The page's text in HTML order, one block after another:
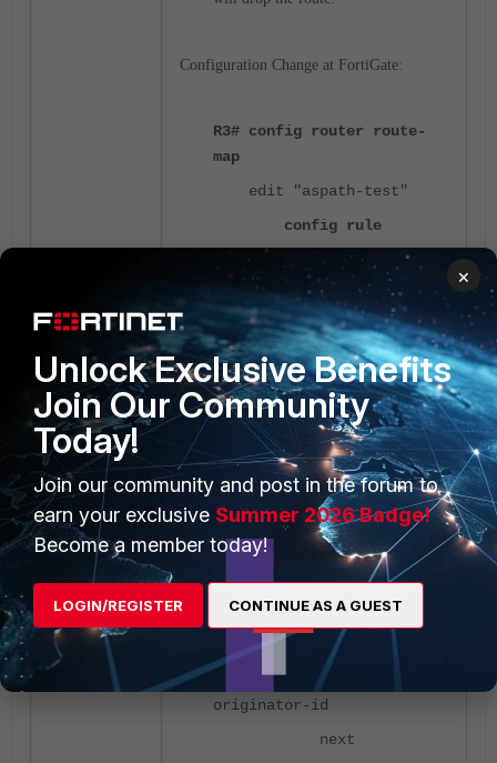
Configuration Change at FortiGate:
R3# config router route-
map
edit "aspath-test"
config rule
edit 1
set match-
as-path "path-test"
set set-
aspath-action replace
<-----
set set-
aspath "10000"
unset set-
ip-nexthop
unset set-
ip6-nexthop
ip6-nexthop-local
unset set-
originator-id
next
×
Unlock Exclusive Benefits
Join Our Community
Today!
Join our community and post in the forum to
earn your exclusive Summer 2026 Badge!
Become a member today!
LOGIN/REGISTER CONTINUE AS A GUEST